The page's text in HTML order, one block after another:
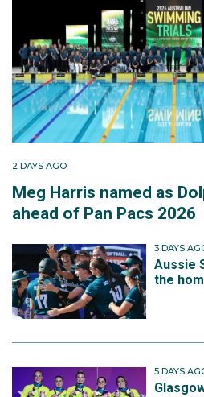
2 DAYS AGO
Meg Harris named as
ahead of Pan Pacs 2026
3 DAYS
Aussie
the
5 DAYS